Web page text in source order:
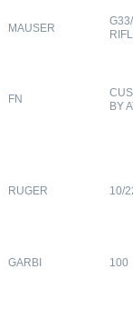
MAUSER
FN
BY
RUGER 10/
GARBI 100